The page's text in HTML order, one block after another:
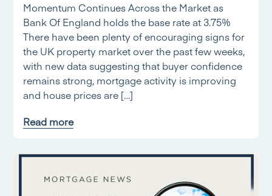
Momentum Continues Across the Market as
Bank Of England holds the base rate at 3.75%
There have been plenty of encouraging signs for
the UK property market over the past few weeks,
with new data suggesting that buyer confidence
remains strong, mortgage activity is improving
and house prices are […]
Read more